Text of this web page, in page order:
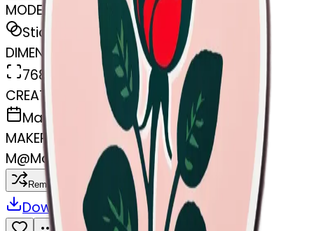
MODEL
Sticker
DIMENSIONS
768x768
CREATED
March 31, 2025
MAKER
M@Martine Boufayad
Remix
Download Share